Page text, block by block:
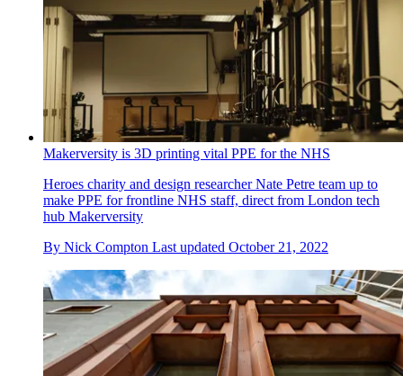
Makerversity is 3D printing vital PPE for the NHS
Heroes charity and design researcher Nate Petre team up to
make PPE for frontline NHS staff, direct from London tech
hub Makerversity
By Nick Compton Last updated October 21, 2022